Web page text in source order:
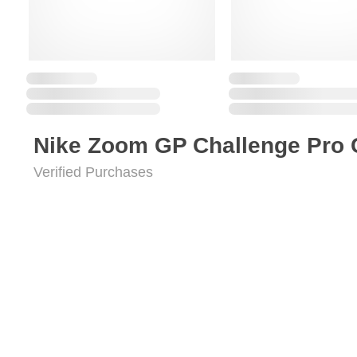
Nike Zoom GP Challenge Pro
Verified Purchases